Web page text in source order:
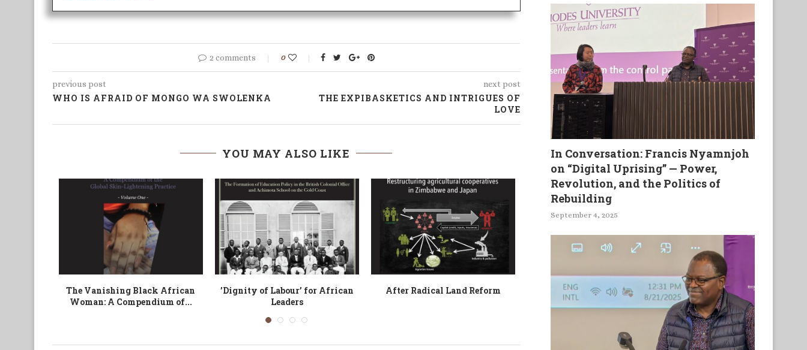
2 comments 0
previous post
WHO IS AFRAID OF MONGO WA SWOLENKA
next post
THE EXPIBASKETICS AND INTRIGUES OF
LOVE
YOU MAY ALSO LIKE
Excision: Les jeunes changent
l’Afrique par les TIC
ICT and Changing Mindsets in
Education
TIC, colonialité, patriarcat
Media and Technology in 21st
Century Higher and...
Réussite scolaire, Faillite
In Conversation: Francis Nyamnjoh
on “Digital Uprising” — Power,
Revolution, and the Politics of
Rebuilding
September 4, 2025